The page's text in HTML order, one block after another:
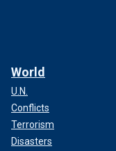
World
U.N.
Conflicts
Terrorism
Disasters